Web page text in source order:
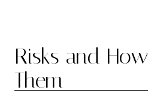
Risks and
Them